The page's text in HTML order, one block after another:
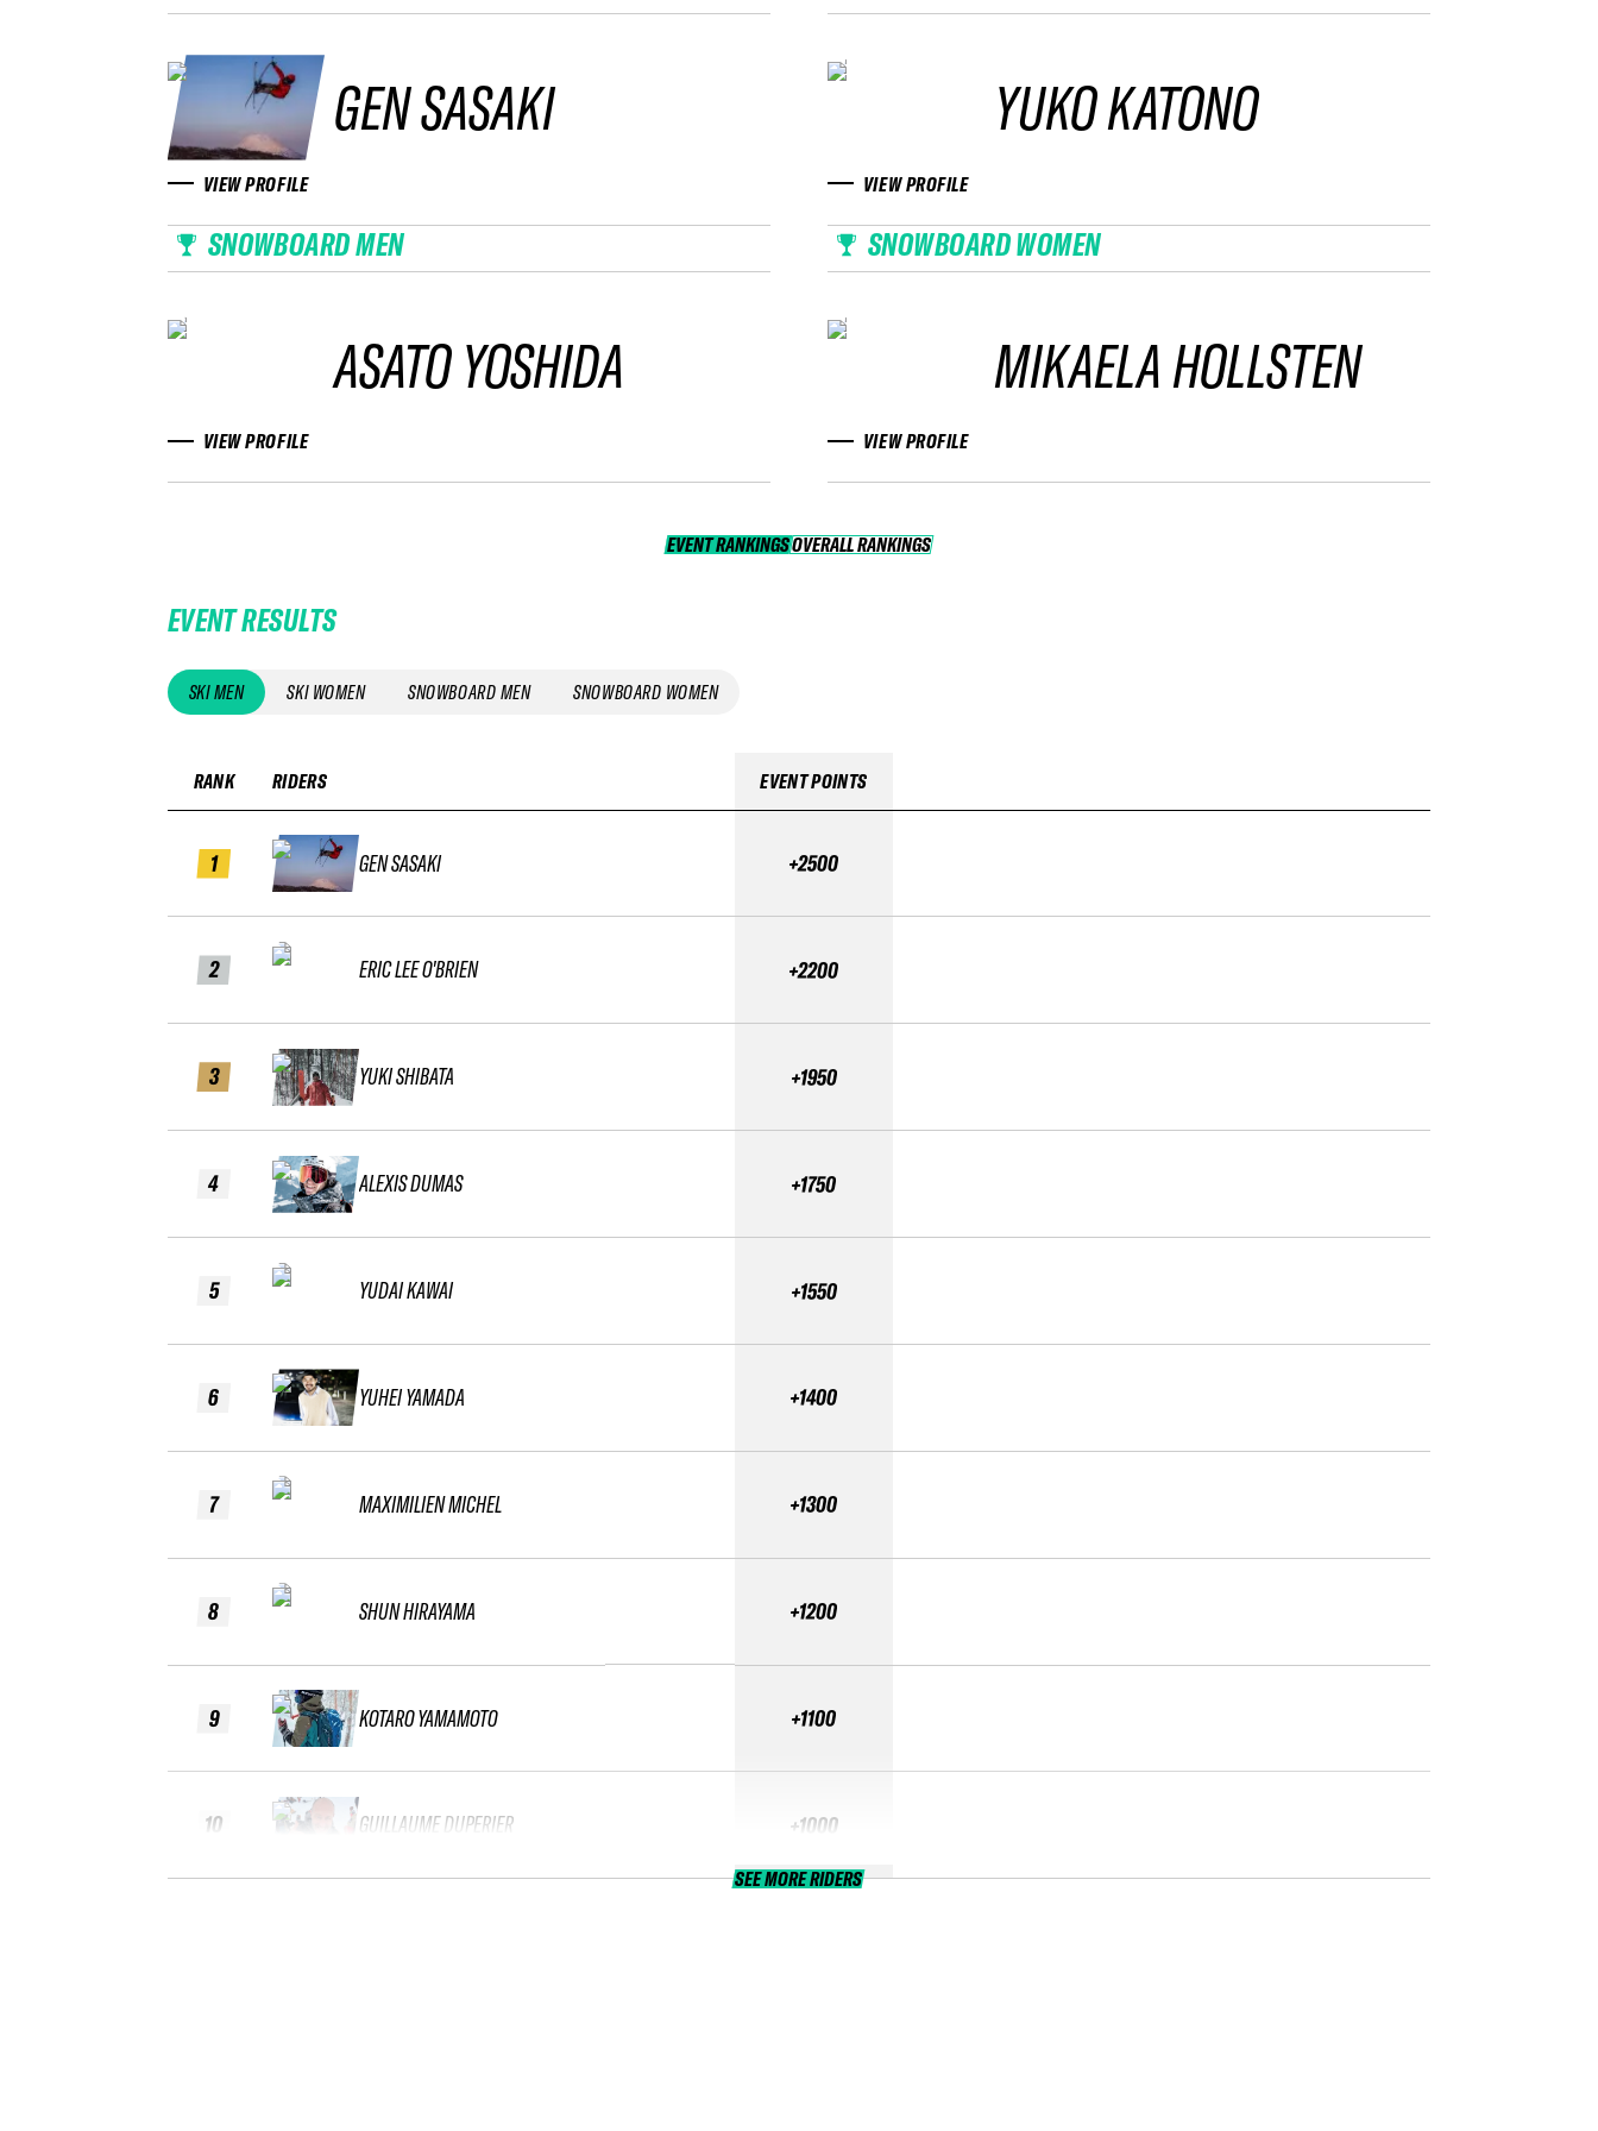
GEN SASAKI
VIEW PROFILE
YUKO KATONO
VIEW PROFILE
SNOWBOARD MEN
ASATO YOSHIDA
VIEW PROFILE
SNOWBOARD WOMEN
MIKAELA HOLLSTEN
VIEW PROFILE
EVENT RANKINGS OVERALL RANKINGS
OVERALL RANKINGS
EVENT RESULTS
SKI MEN SKI WOMEN SNOWBOARD MEN SNOWBOARD WOMEN
RANK
1
2
3
4
5
6
7
8
9
10
RIDERS
GEN SASAKI
ERIC LEE O'BRIEN
YUKI SHIBATA
ALEXIS DUMAS
YUDAI KAWAI
YUHEI YAMADA
MAXIMILIEN MICHEL
SHUN HIRAYAMA
KOTARO YAMAMOTO
GUILLAUME DUPERIER
EVENT POINTS
+2500
+2200
+1950
+1750
+1550
+1400
+1300
+1200
+1100
+1000
SEE MORE RIDERS